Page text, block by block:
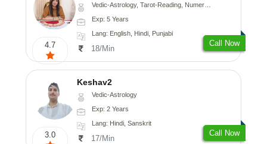
4.7
Vedic-Astrology, Tarot-Reading, Numerology
Exp: 5 Years
Lang: English, Hindi, Punjabi
18/Min
Call Now
3.0
Keshav2
Vedic-Astrology
Exp: 2 Years
Lang: Hindi, Sanskrit
17/Min
Call Now